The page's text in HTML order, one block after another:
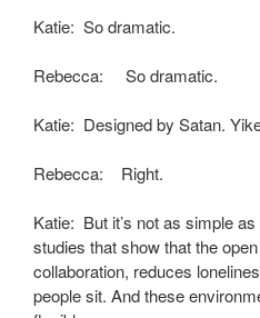
Katie: So dramatic.
Rebecca: So dramatic.
Katie: Designed by Satan.
Rebecca: Right.
Katie: But it’s not as simple
studies that show that the
collaboration, reduces
people sit. And these